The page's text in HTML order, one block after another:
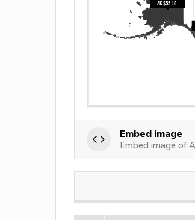
Embed image
Embed image of